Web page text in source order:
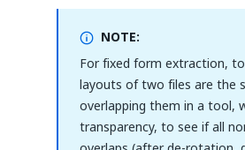
NOTE:
For fixed form extraction,
layouts of two files are the
overlapping them in a tool,
transparency, to see if all